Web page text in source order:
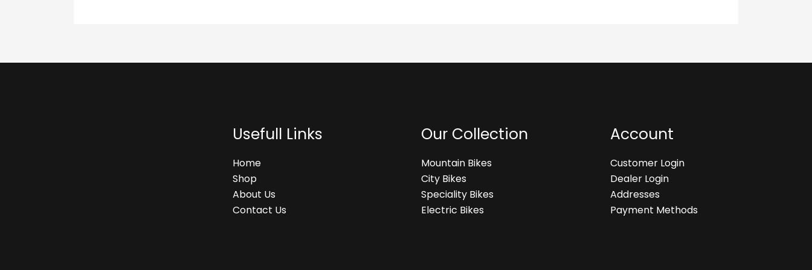
Usefull Links
Home
Shop
About Us
Contact Us
Our Collection
Mountain Bikes
City Bikes
Speciality Bikes
Electric Bikes
Account
Customer Login
Dealer Login
Addresses
Payment Methods